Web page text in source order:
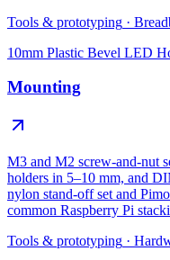
Tools & prototyping ·
10mm Plastic Bevel LED
Mounting
M3 and M2 screw-and-nut
holders in 5–10 mm, and
nylon stand-off set and
common Raspberry Pi
Tools & prototyping ·